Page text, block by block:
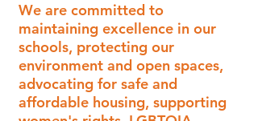
We are committed to
maintaining excellence in our
schools, protecting our
environment and open spaces,
advocating for safe and
affordable housing, supporting